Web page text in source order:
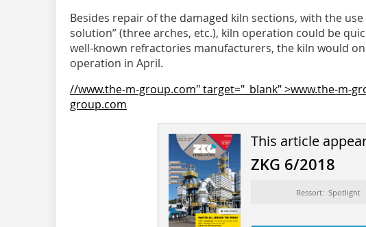
Besides repair of the damaged kiln sections, with the
solution” (three arches, etc.), kiln operation could be
well-known refractories manufacturers, the kiln would
operation in April.
//www.the-m-group.com" target="_blank" >www.the-m-
group.com
This article
ZKG 6/2018
Ressort: Spotlight